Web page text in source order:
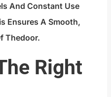
And Constant Use
Ensures A Smooth,
Thedoor.
Right